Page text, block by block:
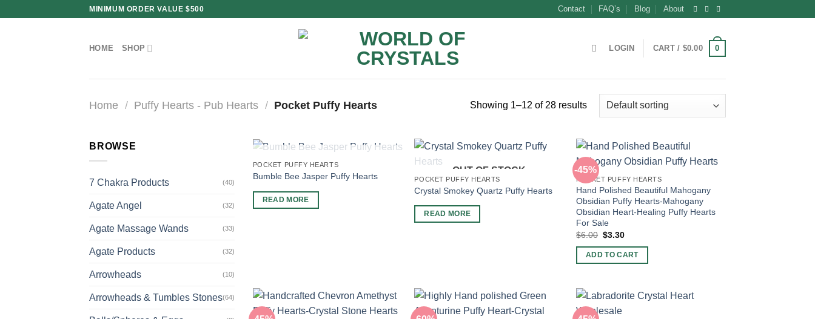
MINIMUM ORDER VALUE $500 Contact FAQ’s Blog About
HOME SHOP LOGIN CART / $0.00 0
Home / Puffy Hearts - Pub Hearts / Pocket Puffy Hearts Showing 1–12 of 28 results
BROWSE
7 Chakra Products (40)
Agate Angel (32)
Agate Massage Wands (33)
Agate Products (32)
Arrowheads (10)
Arrowheads & Tumbles Stones(64)
OUT OF STOCK
POCKET PUFFY HEARTS
Bumble Bee Jasper Puffy Hearts
READ MORE
OUT OF STOCK
POCKET PUFFY HEARTS
Crystal Smokey Quartz Puffy Hearts
READ MORE
-45%
POCKET PUFFY HEARTS
Hand Polished Beautiful Mahogany
Obsidian Puffy Hearts-Mahogany
Obsidian Heart-Healing Puffy Hearts
For Sale
$6.00 Original
was:
$6.00.
$3.30Current
is:
$3.30.
ADD TO CART